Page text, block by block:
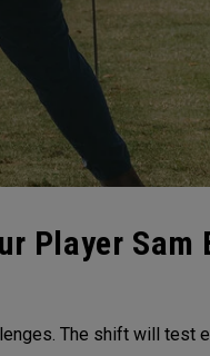
Player Sam
The shift will test